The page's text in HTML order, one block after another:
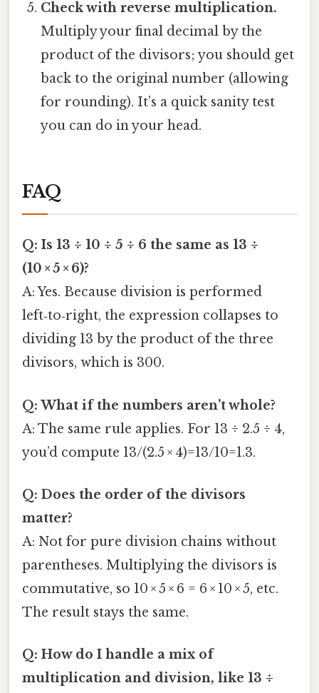
Check with reverse multiplication.
Multiply your final decimal by the
product of the divisors; you should get
back to the original number (allowing
for rounding). It’s a quick sanity test
you can do in your head.
FAQ
Q: Is 13 ÷ 10 ÷ 5 ÷ 6 the same as 13 ÷
(10 × 5 × 6)?
A: Yes. Because division is performed
left‑to‑right, the expression collapses to
dividing 13 by the product of the three
divisors, which is 300.
Q: What if the numbers aren’t whole?
A: The same rule applies. For 13 ÷ 2.5 ÷ 4,
you’d compute 13/(2.5 × 4)=13/10=1.3.
Q: Does the order of the divisors
matter?
A: Not for pure division chains without
parentheses. Multiplying the divisors is
commutative, so 10 × 5 × 6 = 6 × 10 × 5, etc.
The result stays the same.
Q: How do I handle a mix of
multiplication and division, like 13 ÷